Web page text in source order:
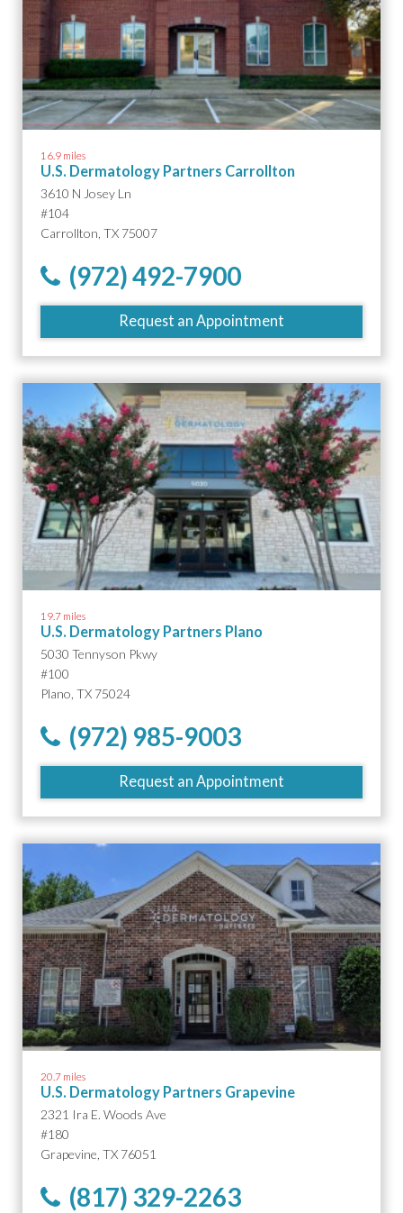
16.9 miles
U.S. Dermatology Partners Carrollton
3610 N Josey Ln
#104
Carrollton, TX 75007
(972) 492-7900
Request an Appointment
19.7 miles
U.S. Dermatology Partners Plano
5030 Tennyson Pkwy
#100
Plano, TX 75024
(972) 985-9003
Request an Appointment
20.7 miles
U.S. Dermatology Partners Grapevine
2321 Ira E. Woods Ave
#180
Grapevine, TX 76051
(817) 329-2263